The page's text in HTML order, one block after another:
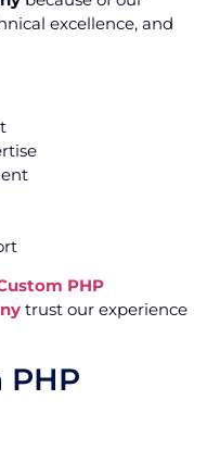
excellence, and
PHP
trust our experience
PHP